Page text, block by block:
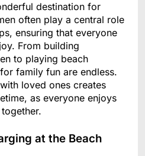
destination for
often play a central role
ensuring that everyone
From building
to playing beach
family fun are endless.
loved ones creates
as everyone enjoys
at the Beach